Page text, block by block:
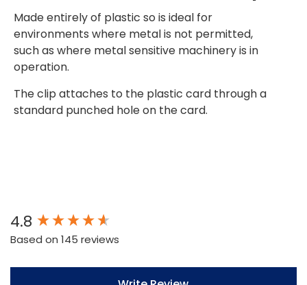
Made entirely of plastic so is ideal for
environments where metal is not permitted,
such as where metal sensitive machinery is in
operation.
The clip attaches to the plastic card through a
standard punched hole on the card.
4.8
Based on 145 reviews
New content loaded